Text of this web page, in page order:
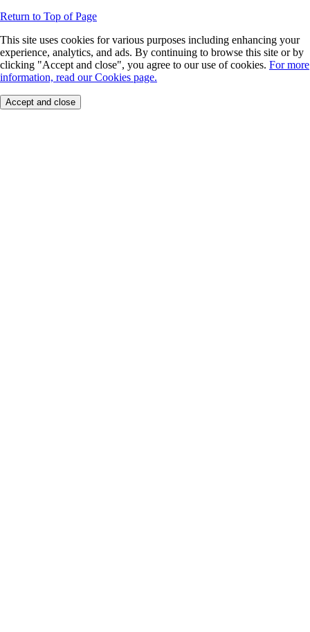
Return to Top of Page
This site uses cookies for various purposes including enhancing your
experience, analytics, and ads. By continuing to browse this site or by
clicking "Accept and close", you agree to our use of cookies. For more
information, read our Cookies page.
Accept and close